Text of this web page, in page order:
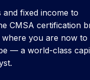
and fixed income to
CMSA certification
you are now to
— a world-class